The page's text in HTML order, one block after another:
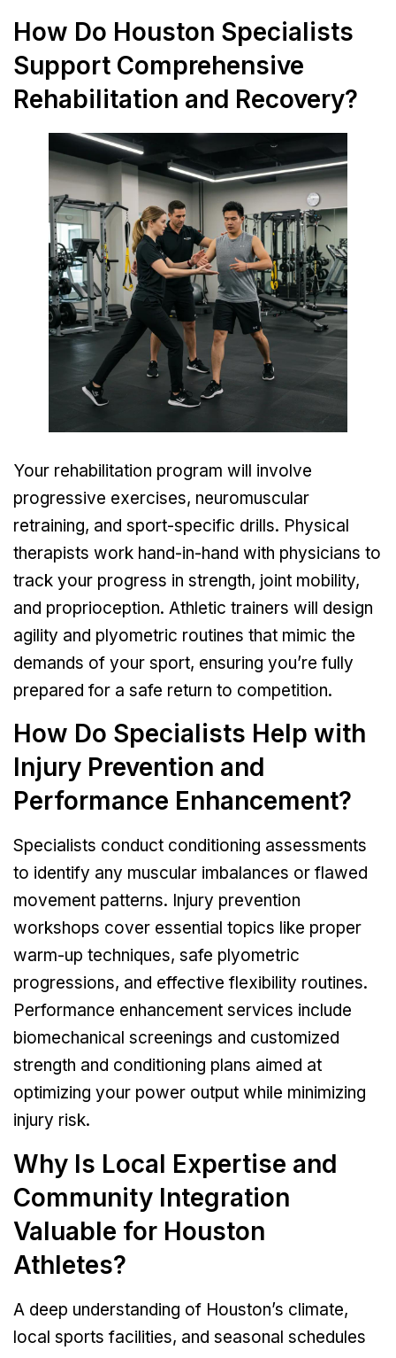
How Do Houston Specialists
Support Comprehensive
Rehabilitation and Recovery?
Your rehabilitation program will involve
progressive exercises, neuromuscular
retraining, and sport-specific drills. Physical
therapists work hand-in-hand with physicians to
track your progress in strength, joint mobility,
and proprioception. Athletic trainers will design
agility and plyometric routines that mimic the
demands of your sport, ensuring you’re fully
prepared for a safe return to competition.
How Do Specialists Help with
Injury Prevention and
Performance Enhancement?
Specialists conduct conditioning assessments
to identify any muscular imbalances or flawed
movement patterns. Injury prevention
workshops cover essential topics like proper
warm-up techniques, safe plyometric
progressions, and effective flexibility routines.
Performance enhancement services include
biomechanical screenings and customized
strength and conditioning plans aimed at
optimizing your power output while minimizing
injury risk.
Why Is Local Expertise and
Community Integration
Valuable for Houston
Athletes?
A deep understanding of Houston’s climate,
local sports facilities, and seasonal schedules